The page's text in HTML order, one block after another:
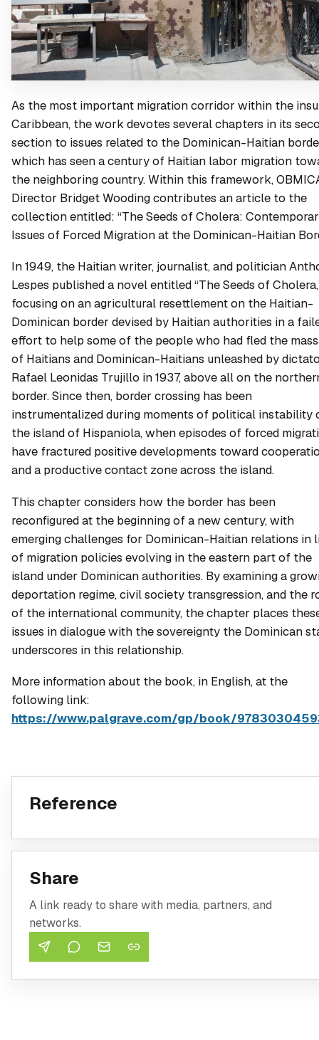
As the most important migration corridor within the
Caribbean, the work devotes several chapters in its
section to issues related to the Dominican-Haitian
which has seen a century of Haitian labor migration
the neighboring country. Within this framework,
Director Bridget Wooding contributes an article to the
collection entitled: “The Seeds of Cholera:
Issues of Forced Migration at the Dominican-Haitian
In 1949, the Haitian writer, journalist, and politician
Lespes published a novel entitled “The Seeds of
focusing on an agricultural resettlement on the Haitian-
Dominican border devised by Haitian authorities in a
effort to help some of the people who had fled the
of Haitians and Dominican-Haitians unleashed by
Rafael Leonidas Trujillo in 1937, above all on the
border. Since then, border crossing has been
instrumentalized during moments of political instability
the island of Hispaniola, when episodes of forced
have fractured positive developments toward
and a productive contact zone across the island.
This chapter considers how the border has been
reconfigured at the beginning of a new century, with
emerging challenges for Dominican-Haitian relations in
of migration policies evolving in the eastern part of the
island under Dominican authorities. By examining a
deportation regime, civil society transgression, and the
of the international community, the chapter places
issues in dialogue with the sovereignty the Dominican
underscores in this relationship.
More information about the book, in English, at the
following link:
https://www.palgrave.com/gp/book/
Reference
Share
A link ready to share with media, partners, and
networks.